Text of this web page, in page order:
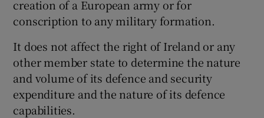
creation of a European army or for
conscription to any military formation.
It does not affect the right of Ireland or any
other member state to determine the nature
and volume of its defence and security
expenditure and the nature of its defence
capabilities.